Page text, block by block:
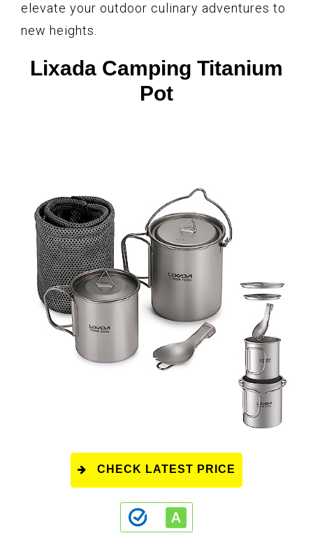
elevate your outdoor culinary adventures to
new heights.
Lixada Camping Titanium
Pot
CHECK LATEST PRICE